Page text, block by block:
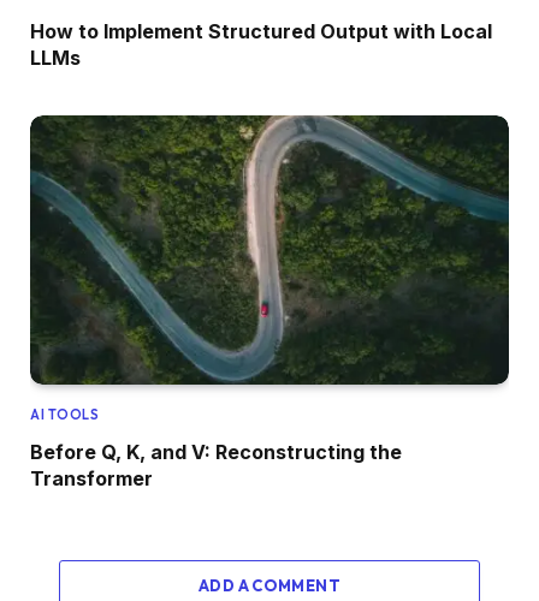
How to Implement Structured Output with Local
LLMs
AI TOOLS
Before Q, K, and V: Reconstructing the
Transformer
ADD A COMMENT